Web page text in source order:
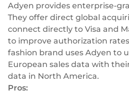
Adyen provides enterprise-
They offer direct global
connect directly to Visa and
to improve authorization
fashion brand uses Adyen to
European sales data with
data in North America.
Pros: